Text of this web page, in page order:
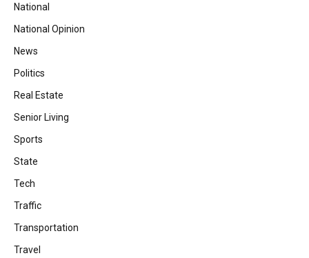
National
National Opinion
News
Politics
Real Estate
Senior Living
Sports
State
Tech
Traffic
Transportation
Travel